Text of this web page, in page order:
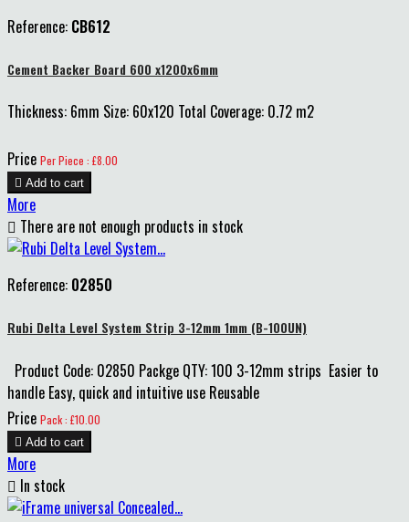
Reference: CB612
Cement Backer Board 600 x1200x6mm
Thickness: 6mm Size: 60x120 Total Coverage: 0.72 m2
Price Per Piece : £8.00
 Add to cart
More
 There are not enough products in stock
Reference: 02850
Rubi Delta Level System Strip 3-12mm 1mm (B-100UN)
Product Code: 02850 Packge QTY: 100 3-12mm strips Easier to
handle Easy, quick and intuitive use Reusable
Price Pack : £10.00
 Add to cart
More
 In stock